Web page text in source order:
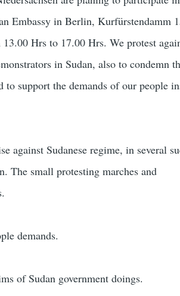
Embassy in Berlin, Kurfürstendamm
Hrs to 17.00 Hrs. We protest
in Sudan, also to condemn
support the demands of our people
against Sudanese regime, in several
The small protesting marches and
demands.
of Sudan government doings.